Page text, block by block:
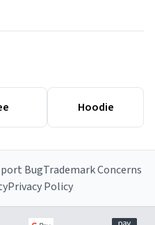
Hoodie
BugTrademark Concerns
Privacy Policy